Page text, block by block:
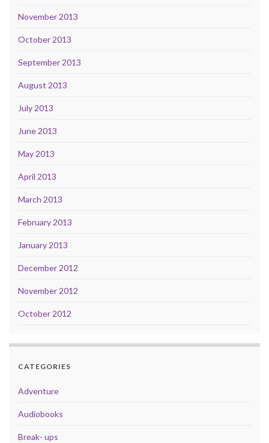
November 2013
October 2013
September 2013
August 2013
July 2013
June 2013
May 2013
April 2013
March 2013
February 2013
January 2013
December 2012
November 2012
October 2012
CATEGORIES
Adventure
Audiobooks
Break- ups